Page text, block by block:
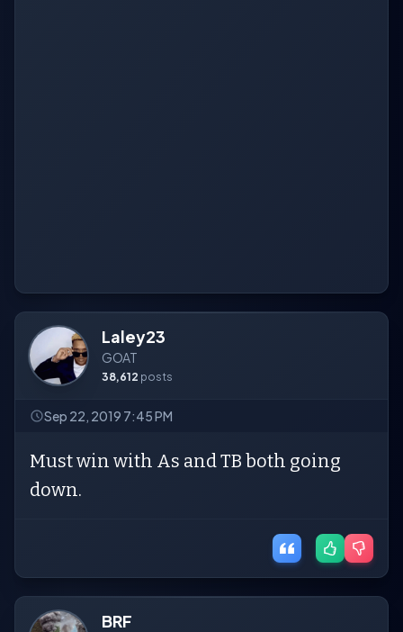
Laley23
GOAT
38,612 posts
Sep 22, 2019 7:45 PM
Must win with As and TB both going
down.
BRF